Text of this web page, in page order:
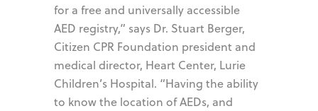
for a free and universally accessible
AED registry,” says Dr. Stuart Berger,
Citizen CPR Foundation president and
medical director, Heart Center, Lurie
Children’s Hospital. “Having the ability
to know the location of AEDs, and